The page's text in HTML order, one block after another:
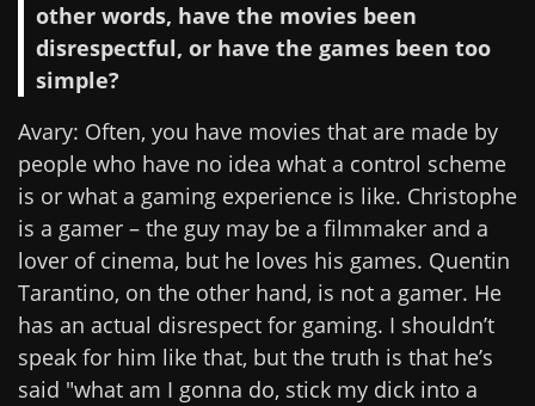
other words, have the movies been
disrespectful, or have the games been too
simple?
Avary: Often, you have movies that are made by
people who have no idea what a control scheme
is or what a gaming experience is like. Christophe
is a gamer – the guy may be a filmmaker and a
lover of cinema, but he loves his games. Quentin
Tarantino, on the other hand, is not a gamer. He
has an actual disrespect for gaming. I shouldn’t
speak for him like that, but the truth is that he’s
said "what am I gonna do, stick my dick into a